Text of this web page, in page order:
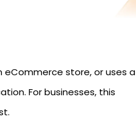
eCommerce store, or uses a
For businesses, this